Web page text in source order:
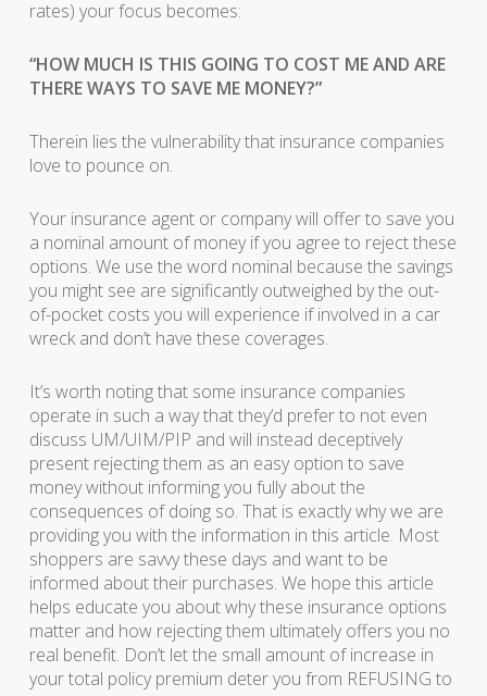
rates) your focus becomes:
“HOW MUCH IS THIS GOING TO COST ME AND ARE
THERE WAYS TO SAVE ME MONEY?”
Therein lies the vulnerability that insurance companies
love to pounce on.
Your insurance agent or company will offer to save you
a nominal amount of money if you agree to reject these
options. We use the word nominal because the savings
you might see are significantly outweighed by the out-
of-pocket costs you will experience if involved in a car
wreck and don’t have these coverages.
It’s worth noting that some insurance companies
operate in such a way that they’d prefer to not even
discuss UM/UIM/PIP and will instead deceptively
present rejecting them as an easy option to save
money without informing you fully about the
consequences of doing so. That is exactly why we are
providing you with the information in this article. Most
shoppers are savvy these days and want to be
informed about their purchases. We hope this article
helps educate you about why these insurance options
matter and how rejecting them ultimately offers you no
real benefit. Don’t let the small amount of increase in
your total policy premium deter you from REFUSING to